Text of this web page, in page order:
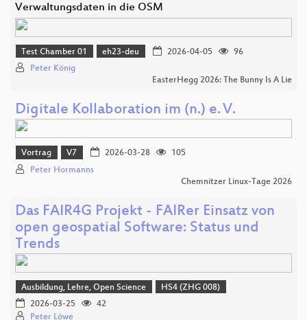
Verwaltungsdaten in die OSM
Test Chamber 01 eh23-deu 2026-04-05
96
Peter König
EasterHegg 2026: The Bunny Is A Lie
Digitale Kollaboration im (n.) e. V.
Vortrag V7 2026-03-28
105
Peter Hormanns
Chemnitzer Linux-Tage 2026
Das FAIR4G Projekt - FAIRer Einsatz von
open geospatial Software: Status und
Trends
Ausbildung, Lehre, Open Science
HS4 (ZHG 008)
2026-03-25
42
Peter Löwe